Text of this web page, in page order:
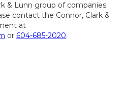
& Lunn group of companies.
contact the Connor, Clark &
at
or 604-685-2020.